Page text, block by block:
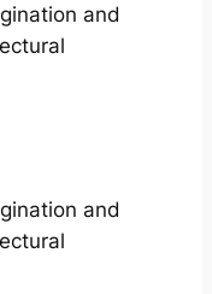
and
and